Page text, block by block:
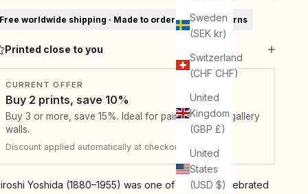
Sweden
(SEK kr)
Switzerland
(CHF CHF)
United
Kingdom
(GBP £)
United
States
(USD $)
Free worldwide shipping · Made to order · 30-day returns
Printed close to you
CURRENT OFFER
Buy 2 prints, save 10%
Buy 3 or more, save 15%. Ideal for pairs, sets, and gallery
walls.
Discount applied automatically at checkout.
Yoshida (1880–1955) was one of the most celebrated